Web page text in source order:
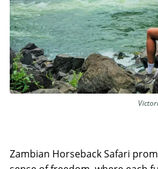
Zambian Horseback Safari